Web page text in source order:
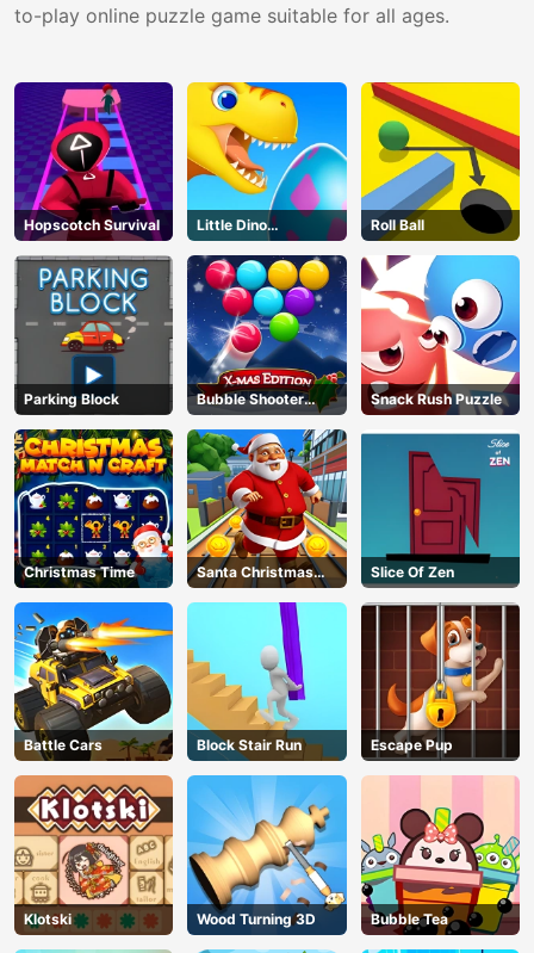
to-play online puzzle game suitable for all ages.
Hopscotch Survival
Little Dino
Adventure
Roll Ball
Parking Block
Bubble Shooter
Blitz
Snack Rush Puzzle
Christmas Time
Santa Christmas
Run
Slice Of Zen
Battle Cars Block Stair Run Escape Pup
Klotski Wood Turning 3D Bubble Tea